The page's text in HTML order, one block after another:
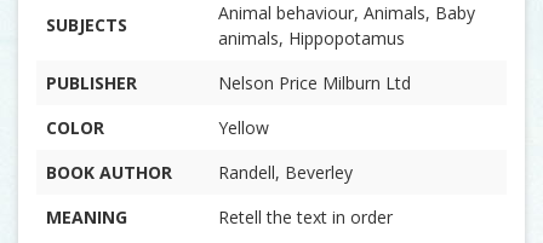
SUBJECTS
Animal behaviour, Animals, Baby
animals, Hippopotamus
PUBLISHER
Nelson Price Milburn Ltd
COLOR
Yellow
BOOK AUTHOR
Randell, Beverley
MEANING
Retell the text in order